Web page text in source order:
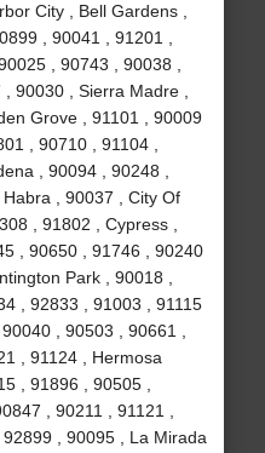
City , Bell Gardens ,
, 90041 , 91201 ,
, 90743 , 90038 ,
90030 , Sierra Madre ,
Grove , 91101 , 90009
, 90710 , 91104 ,
, 90094 , 90248 ,
, 90037 , City Of
, 91802 , Cypress ,
, 90650 , 91746 , 90240
Park , 90018 ,
, 92833 , 91003 , 91115
, 90503 , 90661 ,
, 91124 , Hermosa
, 91896 , 90505 ,
, 90211 , 91121 ,
, 90095 , La Mirada